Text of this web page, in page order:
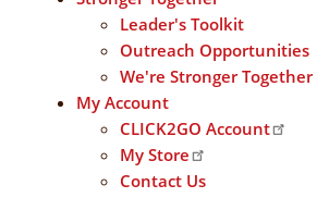
Leader's Toolkit
Outreach Opportunities
We're Stronger Together
My Account
CLICK2GO Account
My Store
Contact Us